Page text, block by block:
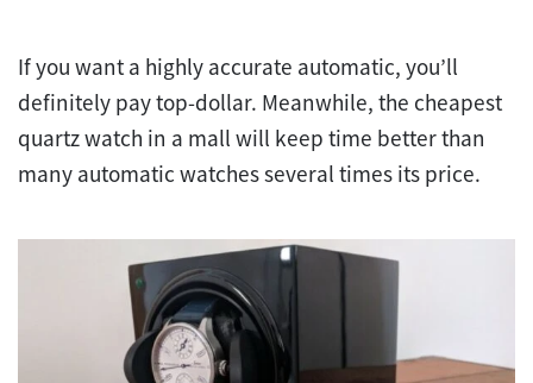
If you want a highly accurate automatic, you’ll
definitely pay top-dollar. Meanwhile, the cheapest
quartz watch in a mall will keep time better than
many automatic watches several times its price.